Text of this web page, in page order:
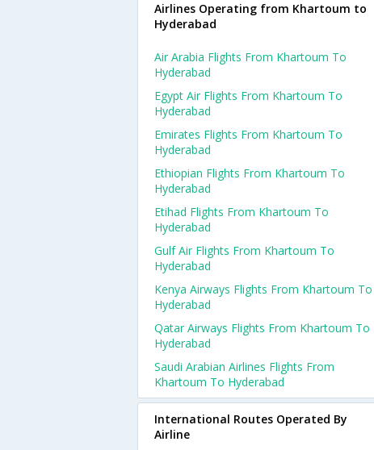
Airlines Operating from Khartoum to
Hyderabad
Air Arabia Flights From Khartoum To
Hyderabad
Egypt Air Flights From Khartoum To
Hyderabad
Emirates Flights From Khartoum To
Hyderabad
Ethiopian Flights From Khartoum To
Hyderabad
Etihad Flights From Khartoum To
Hyderabad
Gulf Air Flights From Khartoum To
Hyderabad
Kenya Airways Flights From Khartoum To
Hyderabad
Qatar Airways Flights From Khartoum To
Hyderabad
Saudi Arabian Airlines Flights From
Khartoum To Hyderabad
International Routes Operated By
Airline